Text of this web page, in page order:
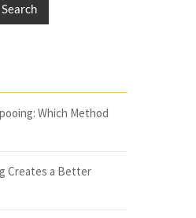
Which Method
Creates a Better